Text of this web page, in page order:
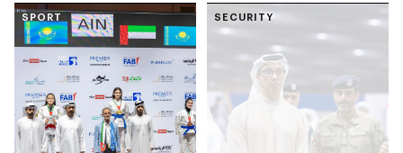
Heritage Authority
SPORT SECURITY